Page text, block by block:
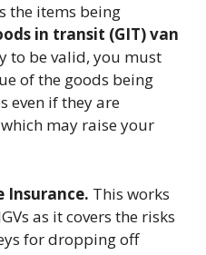
the items being
in transit (GIT) van
to be valid, you must
of the goods being
even if they are
may raise your
Insurance. This works
as itcovers the risks
for dropping off